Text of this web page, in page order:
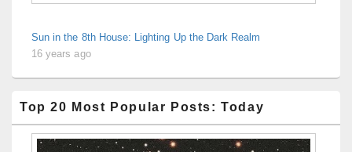
Sun in the 8th House: Lighting Up the Dark Realm
16 years ago
Top 20 Most Popular Posts: Today